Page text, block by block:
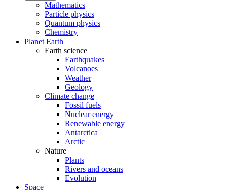
Mathematics
Particle physics
Quantum physics
Chemistry
Planet Earth
Earth science
Earthquakes
Volcanoes
Weather
Geology
Climate change
Fossil fuels
Nuclear energy
Renewable energy
Antarctica
Arctic
Nature
Plants
Rivers and oceans
Evolution
Space